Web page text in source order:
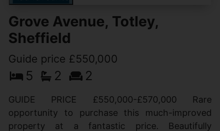
Grove Avenue, Totley,
Sheffield
Guide price £550,000
5 2 2
GUIDE PRICE £550,000-£570,000 Rare
opportunity to purchase this much-improved
property at a fantastic price. Beautifully